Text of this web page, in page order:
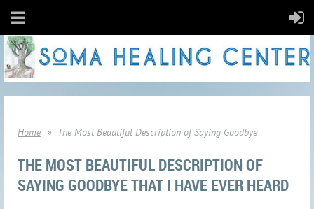
Home The Most Beautiful Description of Saying Goodbye
THE MOST BEAUTIFUL DESCRIPTION OF
SAYING GOODBYE THAT I HAVE EVER HEARD